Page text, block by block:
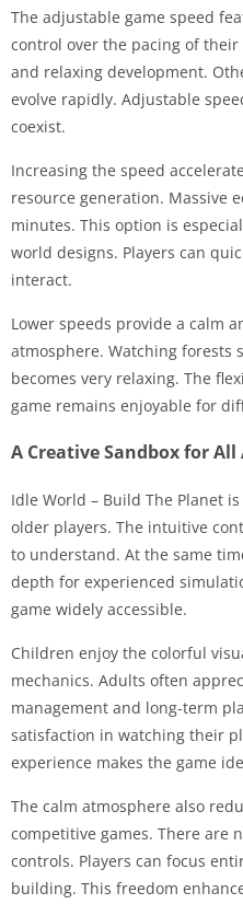
The adjustable game speed
control over the pacing of
and relaxing development.
evolve rapidly. Adjustable
coexist.
Increasing the speed
resource generation. Massive
minutes. This option is
world designs. Players can
interact.
Lower speeds provide a calm
atmosphere. Watching forests
becomes very relaxing. The
game remains enjoyable for
A Creative Sandbox for All
Idle World – Build The Planet
older players. The intuitive
to understand. At the same
depth for experienced
game widely accessible.
Children enjoy the colorful
mechanics. Adults often
management and long-term
satisfaction in watching their
experience makes the game
The calm atmosphere also
competitive games. There are
controls. Players can focus
building. This freedom